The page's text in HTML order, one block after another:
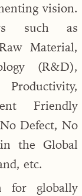
vision.
such as
Material,
(R&D),
Friendly
Defect, No
the Global
etc.
for globally